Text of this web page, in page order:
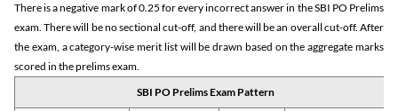
There is a negative mark of 0.25 for every incorrect answer in the SBI PO Prelims
exam. There will be no sectional cut-off, and there will be an overall cut-off. After
the exam, a category-wise merit list will be drawn based on the aggregate marks
scored in the prelims exam.
SBI PO Prelims Exam Pattern